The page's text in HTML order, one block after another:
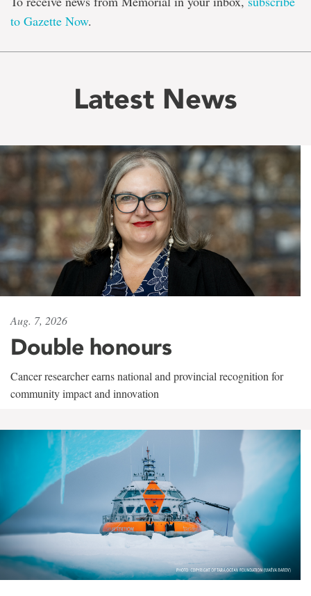
to Gazette Now.
Latest News
Aug. 7, 2026
Double honours
Cancer researcher earns national and provincial recognition for
community impact and innovation